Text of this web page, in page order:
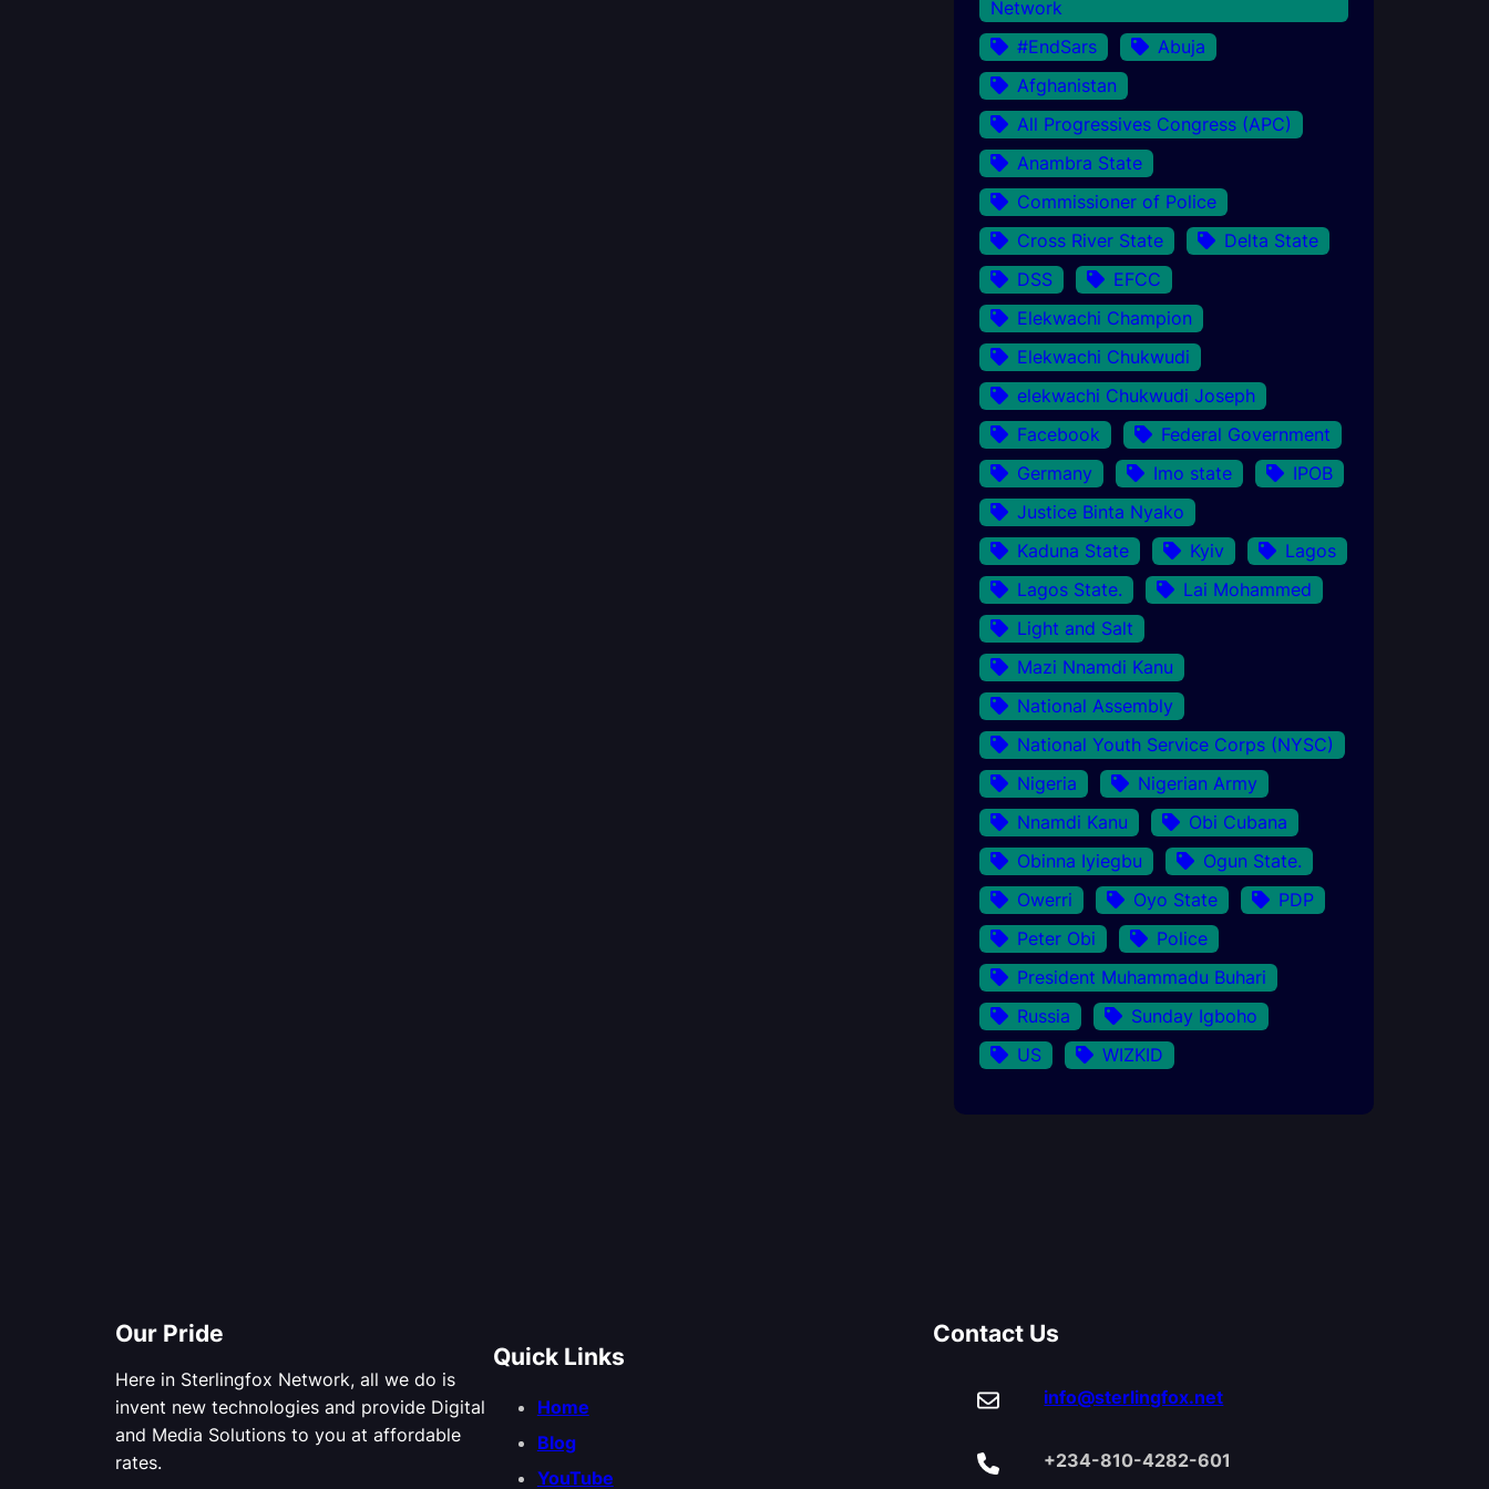
Network
#EndSars
Abuja
Afghanistan
All Progressives Congress (APC)
Anambra State
Commissioner of Police
Cross River State
Delta State
DSS
EFCC
Elekwachi Champion
Elekwachi Chukwudi
elekwachi Chukwudi Joseph
Facebook
Federal Government
Germany
Imo state
IPOB
Justice Binta Nyako
Kaduna State
Kyiv
Lagos
Lagos State.
Lai Mohammed
Light and Salt
Mazi Nnamdi Kanu
National Assembly
National Youth Service Corps (NYSC)
Nigeria
Nigerian Army
Nnamdi Kanu
Obi Cubana
Obinna Iyiegbu
Ogun State.
Owerri
Oyo State
PDP
Peter Obi
Police
President Muhammadu Buhari
Russia
Sunday Igboho
US
WIZKID
Our Pride
Here in Sterlingfox Network, all we do is
invent new technologies and provide Digital
and Media Solutions to you at affordable
rates.
Quick Links
Home
Blog
YouTube
Contact Us
info@sterlingfox.net
+234-810-4282-601